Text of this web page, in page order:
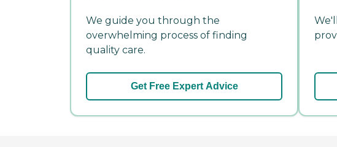
We guide you through the
overwhelming process of finding
quality care.
Get Free Expert Advice